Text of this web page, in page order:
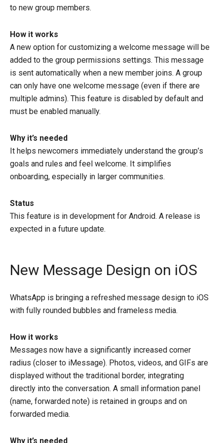
to new group members.
How it works
A new option for customizing a welcome message will be
added to the group permissions settings. This message
is sent automatically when a new member joins. A group
can only have one welcome message (even if there are
multiple admins). This feature is disabled by default and
must be enabled manually.
Why it’s needed
It helps newcomers immediately understand the group’s
goals and rules and feel welcome. It simplifies
onboarding, especially in larger communities.
Status
This feature is in development for Android. A release is
expected in a future update.
New Message Design on iOS
WhatsApp is bringing a refreshed message design to iOS
with fully rounded bubbles and frameless media.
How it works
Messages now have a significantly increased corner
radius (closer to iMessage). Photos, videos, and GIFs are
displayed without the traditional border, integrating
directly into the conversation. A small information panel
(name, forwarded note) is retained in groups and on
forwarded media.
Why it’s needed